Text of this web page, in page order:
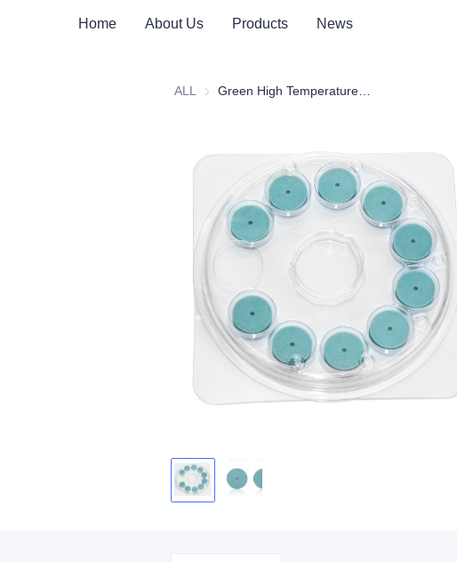
Home About Us Products News
ALL